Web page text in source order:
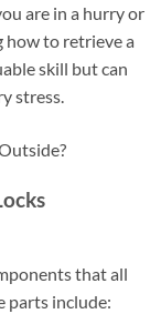
are in a hurry or
how to retrieve a
skill but can
stress.
that all
parts include: